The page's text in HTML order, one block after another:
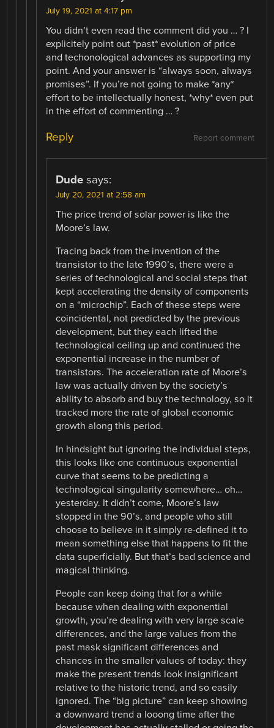
July 19, 2021 at 4:17 pm
You didn’t even read the comment did you … ? I
explicitely point out *past* evolution of price
and techonological advances as supporting my
point. And your answer is “always soon, always
promises”. If you’re not going to make *any*
effort to be intellectually honest, *why* even put
in the effort of commenting … ?
Report comment
Reply
Dude says:
July 20, 2021 at 2:58 am
The price trend of solar power is like the
Moore’s law.
Tracing back from the invention of the
transistor to the late 1990’s, there were a
series of technological and social steps that
kept accelerating the density of components
on a “microchip”. Each of these steps were
coincidental, not predicted by the previous
development, but they each lifted the
technological ceiling up and continued the
exponential increase in the number of
transistors. The acceleration rate of Moore’s
law was actually driven by the society’s
ability to absorb and buy the technology, so it
tracked more the rate of global economic
growth along this period.
In hindsight but ignoring the individual steps,
this looks like one continuous exponential
curve that seems to be predicting a
technological singularity somewhere… oh…
yesterday. It didn’t come, Moore’s law
stopped in the 90’s, and people who still
choose to believe in it simply re-defined it to
mean something else that happens to fit the
data superficially. But that’s bad science and
magical thinking.
People can keep doing that for a while
because when dealing with exponential
growth, you’re dealing with very large scale
differences, and the large values from the
past mask significant differences and
chances in the smaller values of today: they
make the present trends look insignificant
relative to the historic trend, and so easily
ignored. The “big picture” can keep showing
a downward trend a looong time after the